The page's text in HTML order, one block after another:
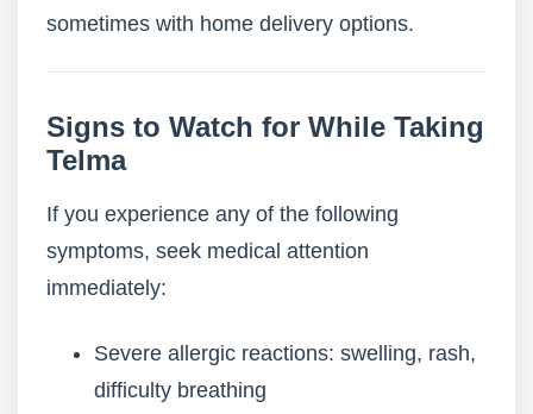
sometimes with home delivery options.
Signs to Watch for While Taking
Telma
If you experience any of the following
symptoms, seek medical attention
immediately:
Severe allergic reactions: swelling, rash,
difficulty breathing